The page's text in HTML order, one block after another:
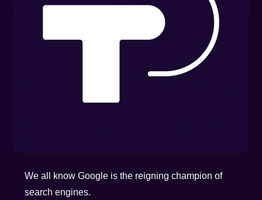
We all know Google is the reigning champion of
search engines.